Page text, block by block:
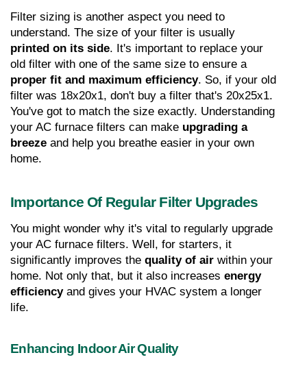
Filter sizing is another aspect you need to
printed on its side. It's important to replace your
proper fit and maximum efficiency. So, if your old
filter was 18x20x1, don't buy a filter that's 20x25x1.
You've got to match the size exactly. Understanding
your AC furnace filters can make upgrading a
breeze and help you breathe easier in your own
home.
Importance Of Regular Filter Upgrades
You might wonder why it's vital to regularly upgrade
your AC furnace filters. Well, for starters, it
significantly improves the quality of air within your
home. Not only that, but it also increases energy
efficiency and gives your HVAC system a longer
life.
Enhancing Indoor Air Quality